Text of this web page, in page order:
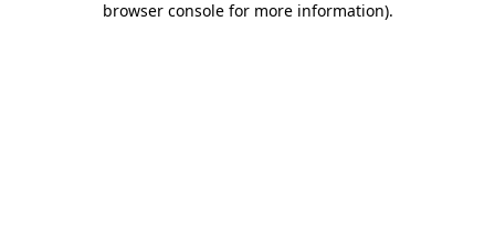
browser console for more information).